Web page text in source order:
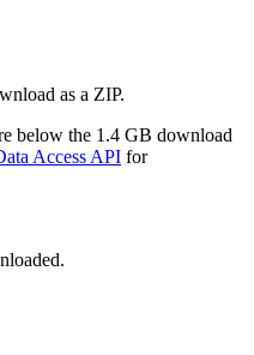
as a ZIP.
below the 1.4 GB download
Access API for